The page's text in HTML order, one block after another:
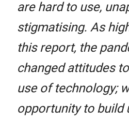
are hard to use,
stigmatising. As
this report, the
changed attitudes
use of technology;
opportunity to build